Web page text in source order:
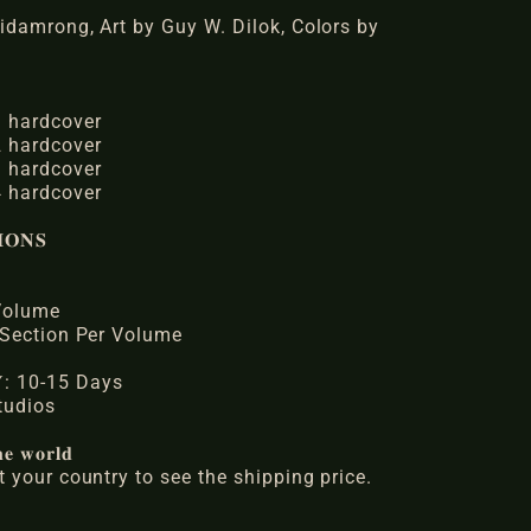
Art by Guy W. Dilok, Colors by
hardcover
hardcover
hardcover
hardcover
Per Volume
15 Days
𝐰𝐨𝐫𝐥𝐝
your country to see the shipping price.